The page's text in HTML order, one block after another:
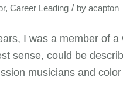
, Career Leading / by acapton
I was a member of
sense, could be
musicians and